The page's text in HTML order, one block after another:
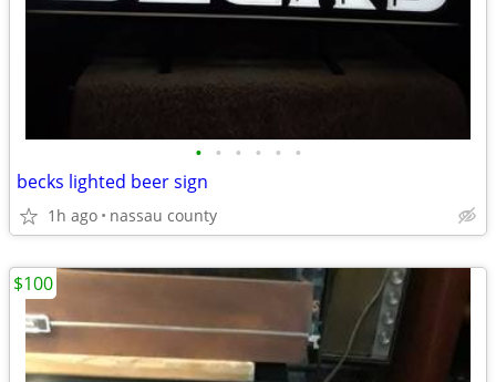
• • • • • •
becks lighted beer sign
1h ago nassau county
$100